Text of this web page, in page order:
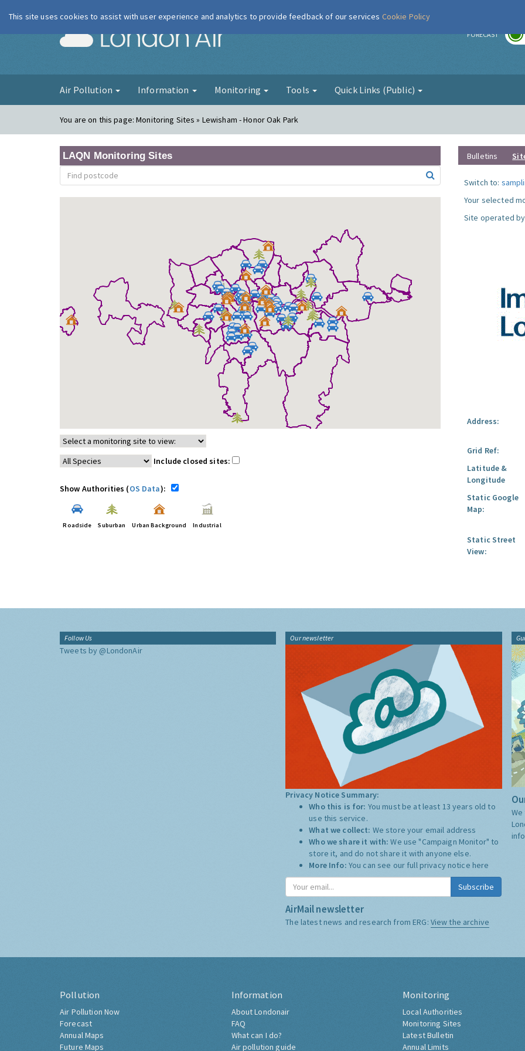
London Air FORECAST
Air Pollution Information Monitoring Tools Quick Links (Public)
You are on this page:Monitoring Sites » Lewisham - Honor Oak Park
LAQN Monitoring Sites
Include closed sites:
Show Authorities (OS Data):
Roadside Suburban Urban Background Industrial
Bulletins
Switch to:
Your selected
Site operated
Address:
Grid Ref:
Latitude &
Longitude
Static Google
Map:
Static Street
View:
Follow Us
Tweets by @LondonAir
Our newsletter
Privacy Notice Summary:
Who this is for: You must be at least 13 years old to
use this service.
What we collect: We store your email address
Who we share it with:We use "Campaign Monitor" to
store it, and do not share it with anyone else.
More Info: You can see our full privacy notice here
Subscribe
AirMail newsletter
The latest news and research from ERG: View the archive
Pollution
Air Pollution Now
Forecast
Annual Maps
Future Maps
Information
About Londonair
FAQ
What can I do?
Air pollution guide
Monitoring
Local Authorities
Monitoring Sites
Latest Bulletin
Annual Limits
This site uses cookies to assist with user experience and analytics to provide feedback of our services Cookie Policy